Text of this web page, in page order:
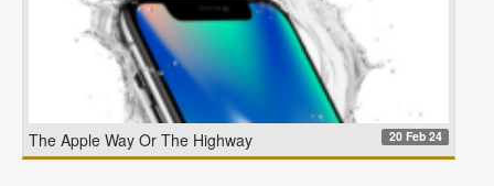
The Apple Way Or The Highway 20 Feb 24